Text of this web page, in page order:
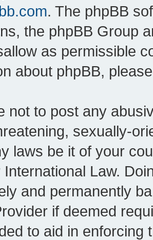
. The phpBB
the phpBB Group
as permissible
about phpBB,
not to post any
sexually-
laws be it of your
International Law.
and permanently
if deemed
to aid in enforcing